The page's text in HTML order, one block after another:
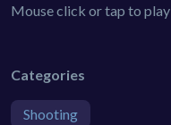
Mouse click or tap to play
Categories
Shooting